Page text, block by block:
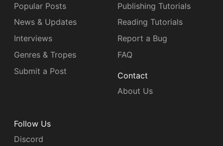
Popular Posts
News & Updates
Interviews
Genres & Tropes
Submit a Post
Publishing Tutorials
Reading Tutorials
Report a Bug
FAQ
Contact
About Us
Follow Us
Discord